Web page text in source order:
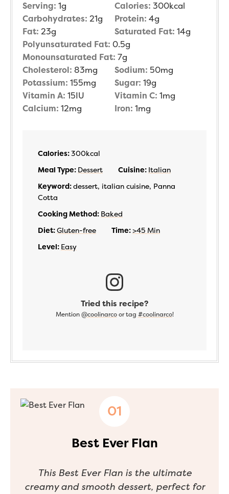
Serving: 1g Calories: 300kcal
Carbohydrates: 21g Protein: 4g
Fat: 23g Saturated Fat: 14g
Polyunsaturated Fat: 0.5g
Monounsaturated Fat: 7g
Cholesterol: 83mg Sodium: 50mg
Potassium: 155mg Sugar: 19g
Vitamin A: 15IU Vitamin C: 1mg
Calcium: 12mg Iron: 1mg
Calories:300kcal
Meal Type: Dessert Cuisine: Italian
Keyword:dessert, italian cuisine, Panna
Cotta
Cooking Method: Baked
Diet:Gluten-free Time:>45 Min
Level: Easy
Tried this recipe?
Mention @coolinarcoor tag #coolinarco!
Best Ever Flan
This Best Ever Flan is the ultimate
creamy and smooth dessert, perfect for